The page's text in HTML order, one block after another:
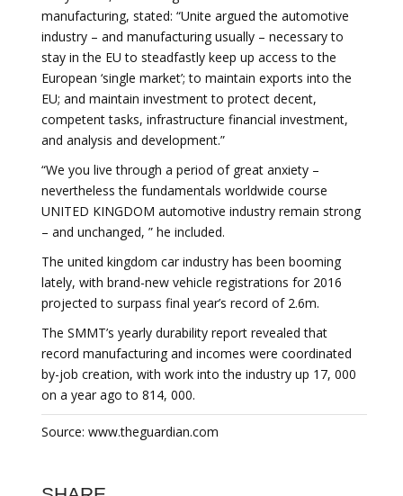
manufacturing, stated: “Unite argued the automotive
industry – and manufacturing usually – necessary to
stay in the EU to steadfastly keep up access to the
European ‘single market’; to maintain exports into the
EU; and maintain investment to protect decent,
competent tasks, infrastructure financial investment,
and analysis and development.”
“We you live through a period of great anxiety –
nevertheless the fundamentals worldwide course
UNITED KINGDOM automotive industry remain strong
– and unchanged, ” he included.
The united kingdom car industry has been booming
lately, with brand-new vehicle registrations for 2016
projected to surpass final year’s record of 2.6m.
The SMMT’s yearly durability report revealed that
record manufacturing and incomes were coordinated
by-job creation, with work into the industry up 17, 000
on a year ago to 814, 000.
Source: www.theguardian.com